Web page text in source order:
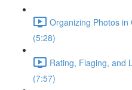
Organizing Photos
(5:28)
Rating, Flaging, and
(7:57)